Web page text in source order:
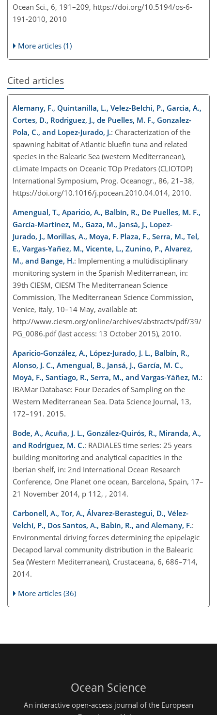
Ocean Sci., 6, 191–209, https://doi.org/10.5194/os-6-
191-2010, 2010
More articles (1)
Cited articles
Alemany, F., Quintanilla, L., Velez-Belchi, P., Garcia, A.,
Cortes, D., Rodriguez, J., de Puelles, M. F., Gonzalez-
Pola, C., and Lopez-Jurado, J.: Characterization of the
spawning habitat of Atlantic bluefin tuna and related
species in the Balearic Sea (western Mediterranean),
cLimate Impacts on Oceanic TOp Predators (CLIOTOP)
International Symposium, Prog. Oceanogr., 86, 21–38,
https://doi.org/10.1016/j.pocean.2010.04.014, 2010.
Amengual, T., Aparicio, A., Balbín, R., De Puelles, M. F.,
García-Martínez, M., Gaza, M., Jansá, J., Lopez-
Jurado, J., Morillas, A., Moya, F. Plaza, F., Serra, M., Tel,
E., Vargas-Yañez, M., Vicente, L., Zunino, P., Alvarez,
M., and Bange, H.: Implementing a multidisciplinary
monitoring system in the Spanish Mediterranean, in:
39th CIESM, CIESM The Mediterranean Science
Commission, The Mediterranean Science Commission,
Venice, Italy, 10–14 May, available at:
http://www.ciesm.org/online/archives/abstracts/pdf/39/
PG_0086.pdf (last access: 13 October 2015), 2010.
Aparicio-González, A., López-Jurado, J. L., Balbín, R.,
Alonso, J. C., Amengual, B., Jansá, J., García, M. C.,
Moyá, F., Santiago, R., Serra, M., and Vargas-Yáñez, M.:
IBAMar Database: Four Decades of Sampling on the
Western Mediterranean Sea. Data Science Journal, 13,
172–191. 2015.
Bode, A., Acuña, J. L., González-Quirós, R., Miranda, A.,
and Rodríguez, M. C.: RADIALES time series: 25 years
building monitoring and analytical capacities in the
Iberian shelf, in: 2nd International Ocean Research
Conference, One Planet one ocean, Barcelona, Spain, 17–
21 November 2014, p 112, , 2014.
Carbonell, A., Tor, A., Álvarez-Berastegui, D., Vélez-
Velchí, P., Dos Santos, A., Babín, R., and Alemany, F.:
Environmental driving forces determining the epipelagic
Decapod larval community distribution in the Balearic
Sea (Western Mediterranean), Crustaceana, 6, 686–714,
2014.
More articles (36)
Ocean Science
An interactive open-access journal of the European